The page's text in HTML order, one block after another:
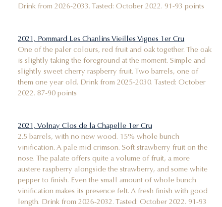
Drink from 2026-2033. Tasted: October 2022. 91-93 points
2021, Pommard Les Chanlins Vieilles Vignes 1er Cru
One of the paler colours, red fruit and oak together. The oak
is slightly taking the foreground at the moment. Simple and
slightly sweet cherry raspberry fruit. Two barrels, one of
them one year old. Drink from 2025-2030. Tasted: October
2022. 87-90 points
2021, Volnay Clos de la Chapelle 1er Cru
2.5 barrels, with no new wood. 15% whole bunch
vinification. A pale mid crimson. Soft strawberry fruit on the
nose. The palate offers quite a volume of fruit, a more
austere raspberry alongside the strawberry, and some white
pepper to finish. Even the small amount of whole bunch
vinification makes its presence felt. A fresh finish with good
length. Drink from 2026-2032. Tasted: October 2022. 91-93